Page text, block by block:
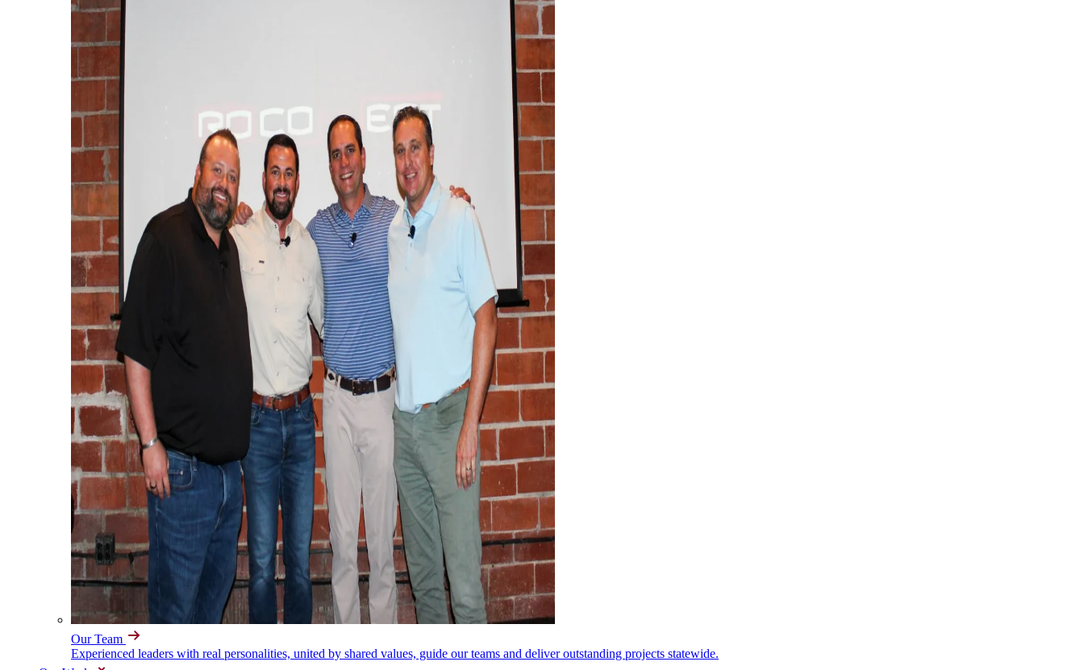
Our Team
Experienced leaders with real personalities, united by shared values, guide our teams and deliver outstanding projects statewide.